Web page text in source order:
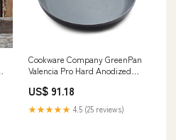
Cookware Company GreenPan
Valencia Pro Hard Anodized
Nonstick, Frypan, 12'', Gray
firepot
US$ 91.18
★★★★★ 4.5 (25 reviews)